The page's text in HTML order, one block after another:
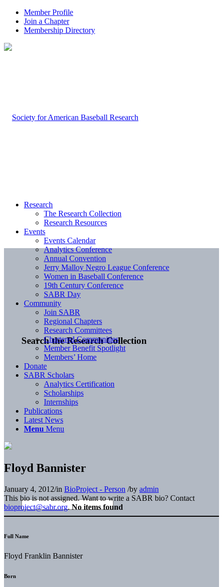
Member Profile
Join a Chapter
Membership Directory
Search the Research Collection
Research
The Research Collection
Research Resources
Events
Events Calendar
Analytics Conference
Annual Convention
Jerry Malloy Negro League Conference
Women in Baseball Conference
19th Century Conference
SABR Day
Community
Join SABR
Regional Chapters
Research Committees
Chartered Communities
Member Benefit Spotlight
Members’ Home
Donate
SABR Scholars
Analytics Certification
Scholarships
Internships
Publications
Latest News
Menu Menu
Floyd Bannister
January 4, 2012/in BioProject - Person /by admin
This bio is not assigned. Want to write a SABR bio? Contact
bioproject@sabr.org. No items found
Full Name
Floyd Franklin Bannister
Born